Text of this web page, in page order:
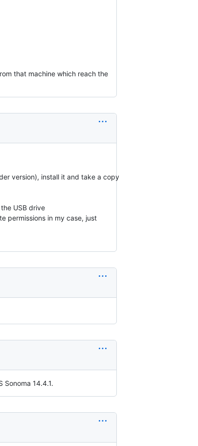
that machine which reach the
version), install it and take a copy
USB drive
permissions in my case, just
14.4.1.